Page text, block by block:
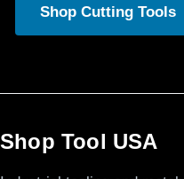
Shop Cutting Tools
Shop Tool USA